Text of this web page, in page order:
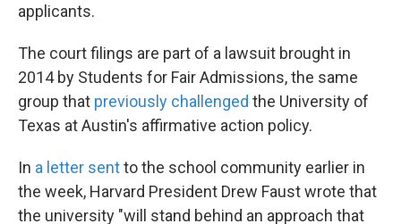
applicants.
The court filings are part of a lawsuit brought in
2014 by Students for Fair Admissions, the same
group that previously challenged the University of
Texas at Austin's affirmative action policy.
In a letter sentto the school community earlier in
the week, Harvard President Drew Faust wrote that
the university "will stand behind an approach that